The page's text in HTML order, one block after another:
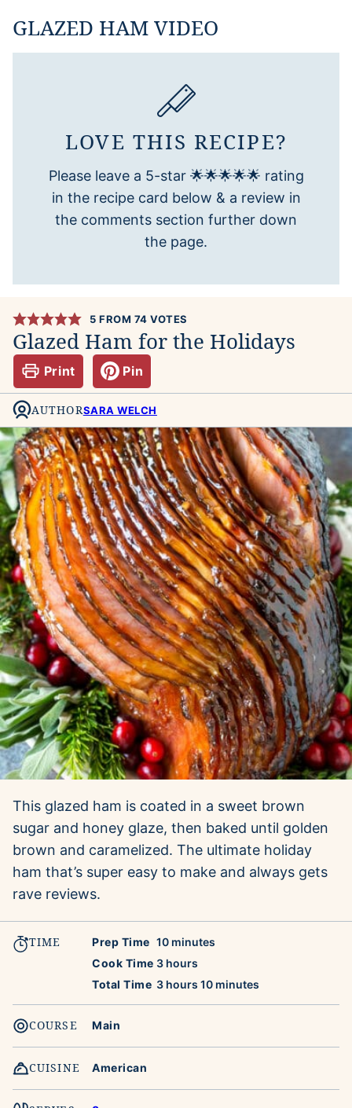
GLAZED HAM VIDEO
LOVE THIS RECIPE?
Please leave a 5-star 🌟🌟🌟🌟🌟 rating
in the recipe card below & a review in
the comments section further down
the page.
5 FROM 74 VOTES
Glazed Ham for the Holidays
Print Pin
AUTHORSARA WELCH
This glazed ham is coated in a sweet brown
sugar and honey glaze, then baked until golden
brown and caramelized. The ultimate holiday
ham that’s super easy to make and always gets
rave reviews.
TIME Prep Time 10minutes
minutes
Cook Time 3hours
hours
Total Time 3hours
hours 10minutes
minutes
COURSE Main
CUISINE American